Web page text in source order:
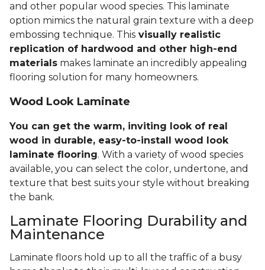
and other popular wood species. This laminate
option mimics the natural grain texture with a deep
embossing technique. This visually realistic
replication of hardwood and other high-end
materials makes laminate an incredibly appealing
flooring solution for many homeowners.
Wood Look Laminate
You can get the warm, inviting look of real
wood in durable, easy-to-install wood look
laminate flooring. With a variety of wood species
available, you can select the color, undertone, and
texture that best suits your style without breaking
the bank.
Laminate Flooring Durability and
Maintenance
Laminate floors hold up to all the traffic of a busy